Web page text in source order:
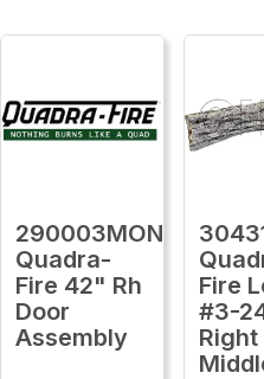
290003MON
Quadra-
Fire 42" Rh
Door
Assembly
Fire
#3-
Right